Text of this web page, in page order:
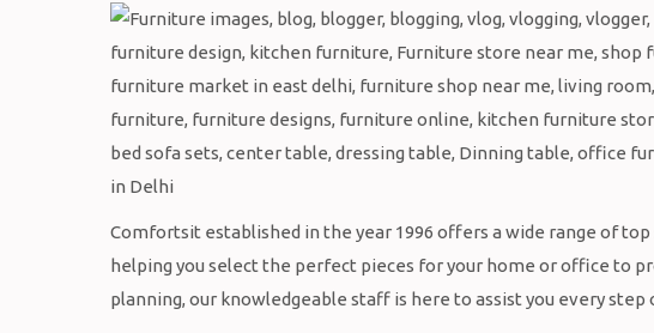
Comfortsit established in the year 1996 offers a wide range of
helping you select the perfect pieces for your home or office to
planning, our knowledgeable staff is here to assist you every